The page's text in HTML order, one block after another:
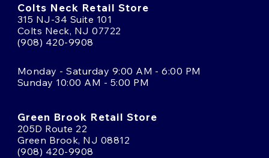
Colts Neck Retail Store
315 NJ-34 Suite 101
Colts Neck, NJ 07722
(908) 420-9908
Monday - Saturday 9:00 AM - 6:00 PM
Sunday 10:00 AM - 5:00 PM
Green Brook Retail Store
205D Route 22
Green Brook, NJ 08812
(908) 420-9908